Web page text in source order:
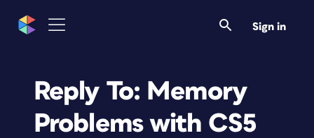
Sign in
Reply To: Memory
Problems with CS5